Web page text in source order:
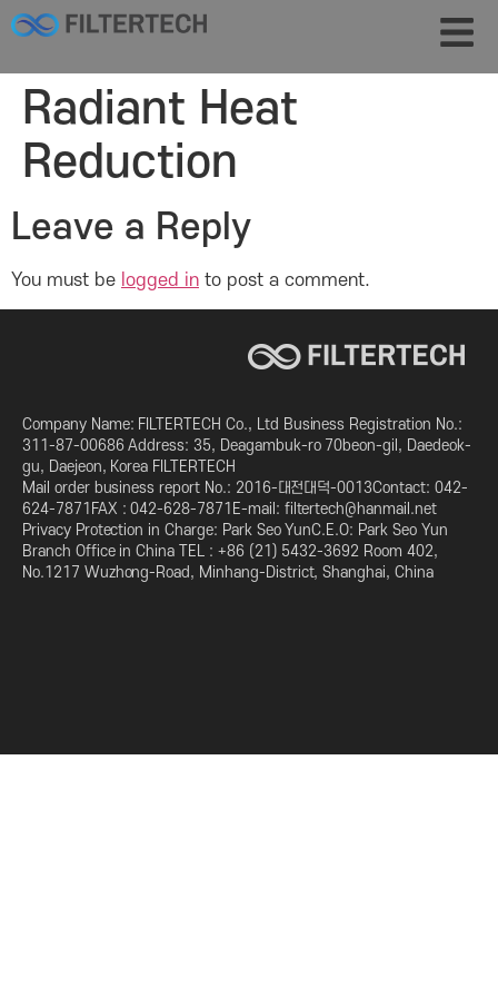
Radiant Heat
Reduction
Leave a Reply
You must be logged in to post a comment.
Company Name: FILTERTECH Co., Ltd Business Registration No.:
311-87-00686 Address: 35, Deagambuk-ro 70beon-gil, Daedeok-
gu, Daejeon, Korea FILTERTECH
Mail order business report No.: 2016-대전대덕-0013Contact: 042-
624-7871FAX : 042-628-7871E-mail: filtertech@hanmail.net
Privacy Protection in Charge: Park Seo YunC.E.O: Park Seo Yun
Branch Office in China TEL : +86 (21) 5432-3692 Room 402,
No.1217 Wuzhong-Road, Minhang-District, Shanghai, China